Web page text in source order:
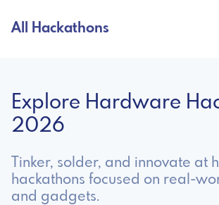
All Hackathons
Explore Hardware
2026
Tinker, solder, and innovate at
hackathons focused on real-
and gadgets.